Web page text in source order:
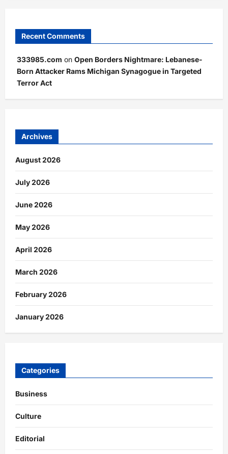
Recent Comments
333985.com on Open Borders Nightmare: Lebanese-
Born Attacker Rams Michigan Synagogue in Targeted
Terror Act
Archives
August 2026
July 2026
June 2026
May 2026
April 2026
March 2026
February 2026
January 2026
Categories
Business
Culture
Editorial